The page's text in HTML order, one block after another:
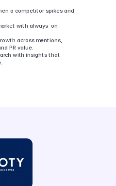
a competitor spikes and
with always-on
across mentions,
PR value.
with insights that